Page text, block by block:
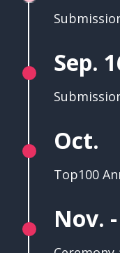
Sep.
Oct.
Top100
Nov.